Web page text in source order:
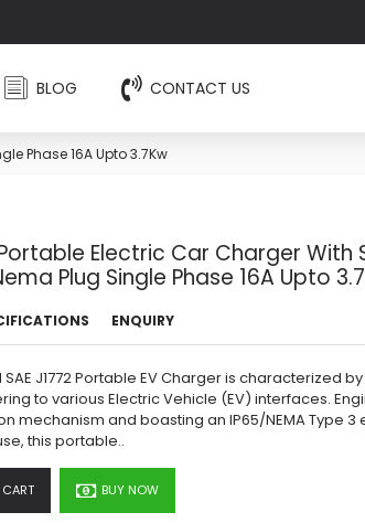
BLOG CONTACT US
Phase 16A Upto 3.7Kw
Electric Car Charger With
Plug Single Phase 16A Upto
ENQUIRY
SAE J1772 Portable EV Charger is characterized
to various Electric Vehicle (EV) interfaces.
mechanism and boasting an IP65/NEMA Type 3
this portable..
BUY NOW